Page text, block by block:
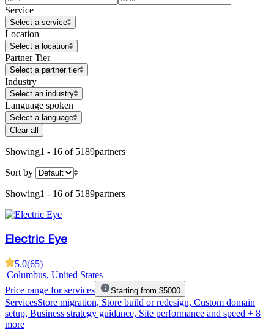
Service
Select a service
Location
Select a location
Partner Tier
Select a partner tier
Industry
Select an industry
Language spoken
Select a language
Clear all
Showing1 - 16 of 5189partners
Sort by
Showing1 - 16 of 5189partners
Electric Eye
5.0(65)
|Columbus, United States
Price range for services
Starting from $5000
ServicesStore migration, Store build or redesign, Custom domain
setup, Business strategy guidance, Site performance and speed + 8
more